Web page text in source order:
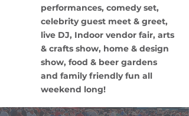
performances, comedy set,
celebrity guest meet & greet,
live DJ, Indoor vendor fair, arts
& crafts show, home & design
show, food & beer gardens
and family friendly fun all
weekend long!